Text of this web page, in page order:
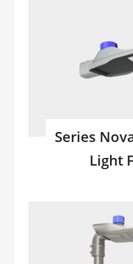
Series
Light